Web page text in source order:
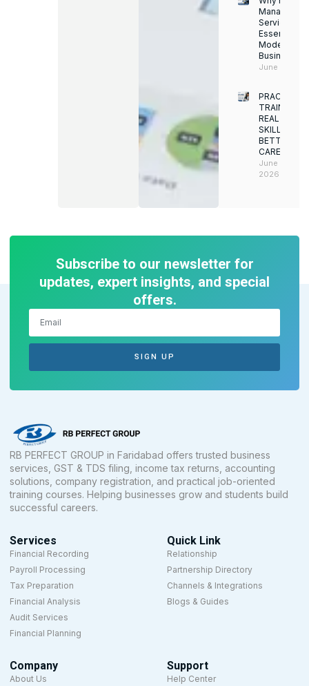
Services
Essential for
Modern
Businesses
June 12,
PRACTICAL
TRAINING.
REAL
SKILLS.
BETTER
CAREERS
June 8,
2026
Subscribe to our newsletter for
updates, expert insights, and special
offers.
SIGN UP
RB PERFECT GROUP in Faridabad offers trusted business
services, GST & TDS filing, income tax returns, accounting
solutions, company registration, and practical job-oriented
training courses. Helping businesses grow and students build
successful careers.
Services
Financial Recording
Payroll Processing
Tax Preparation
Financial Analysis
Audit Services
Financial Planning
Quick Link
Relationship
Partnership Directory
Channels & Integrations
Blogs & Guides
Company
About Us
Support
Help Center